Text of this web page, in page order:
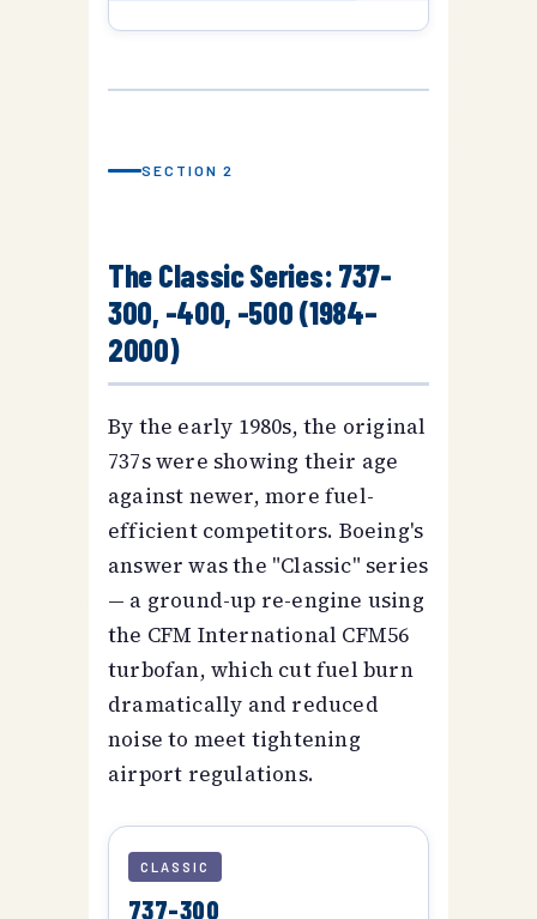
SECTION 2
The Classic Series: 737-
300, -400, -500 (1984–
2000)
By the early 1980s, the original
737s were showing their age
against newer, more fuel-
efficient competitors. Boeing's
answer was the "Classic" series
— a ground-up re-engine using
the CFM International CFM56
turbofan, which cut fuel burn
dramatically and reduced
noise to meet tightening
airport regulations.
CLASSIC
737-300